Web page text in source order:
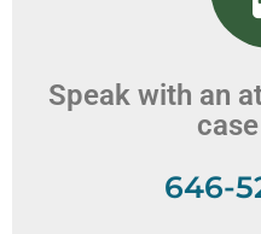
Speak with an
646-